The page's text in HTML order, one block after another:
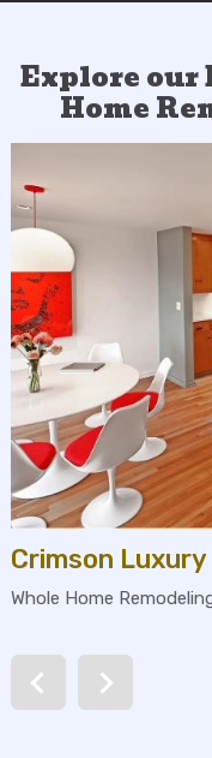
Explore our
Home
Crimson Luxury
Whole Home